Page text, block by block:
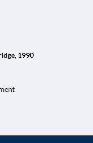
1990